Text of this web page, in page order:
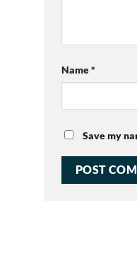
Name*
Save my